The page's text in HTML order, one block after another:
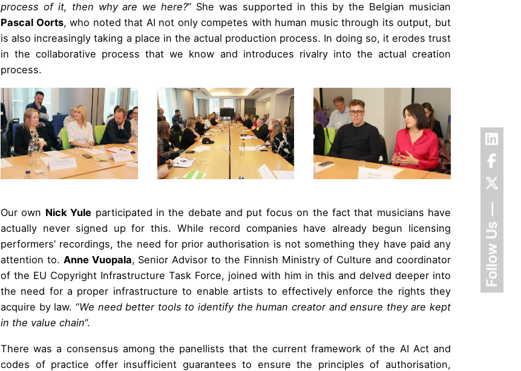
Follow Us
process of it, then why are we here?” She was supported in this by the Belgian musician
Pascal Oorts, who noted that AI not only competes with human music through its output, but
is also increasingly taking a place in the actual production process. In doing so, it erodes trust
in the collaborative process that we know and introduces rivalry into the actual creation
process.
Our own Nick Yule participated in the debate and put focus on the fact that musicians have
actually never signed up for this. While record companies have already begun licensing
performers’ recordings, the need for prior authorisation is not something they have paid any
attention to. Anne Vuopala, Senior Advisor to the Finnish Ministry of Culture and coordinator
of the EU Copyright Infrastructure Task Force, joined with him in this and delved deeper into
the need for a proper infrastructure to enable artists to effectively enforce the rights they
acquire by law. “We need better tools to identify the human creator and ensure they are kept
in the value chain”.
There was a consensus among the panellists that the current framework of the AI Act and
codes of practice offer insufficient guarantees to ensure the principles of authorisation,